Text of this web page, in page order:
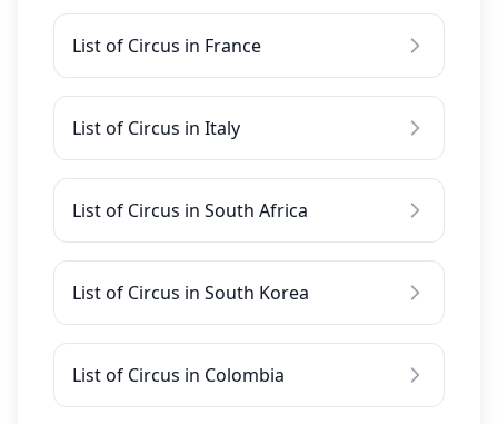
List of Circus in France
List of Circus in Italy
List of Circus in South Africa
List of Circus in South Korea
List of Circus in Colombia